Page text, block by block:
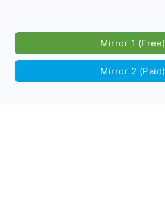
Mirror 1 (Free)
Mirror 2 (Paid)